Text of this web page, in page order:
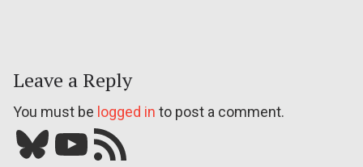
Leave a Reply
You must be logged in to post a comment.
Bluesky YouTube Our RSS feed